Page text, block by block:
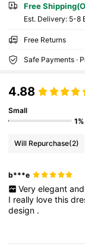
Free
​Est. Delivery: 5-8
Free Returns
Safe Payments ·
4.88
Small
1%
Will Repurchase(2)
b***e
Very elegant and
I really lovethis
design .